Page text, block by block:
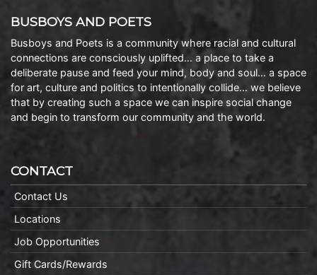
BUSBOYS AND POETS
Busboys and Poets is a community where racial and cultural
connections are consciously uplifted… a place to take a
deliberate pause and feed your mind, body and soul… a space
for art, culture and politics to intentionally collide… we believe
that by creating such a space we can inspire social change
and begin to transform our community and the world.
CONTACT
Contact Us
Locations
Job Opportunities
Gift Cards/Rewards